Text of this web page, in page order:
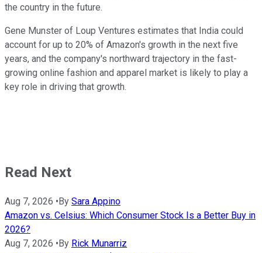
the country in the future.
Gene Munster of Loup Ventures estimates that India could
account for up to 20% of Amazon's growth in the next five
years, and the company's northward trajectory in the fast-
growing online fashion and apparel market is likely to play a
key role in driving that growth.
Read Next
Aug 7, 2026 • By Sara Appino
Amazon vs. Celsius: Which Consumer Stock Is a Better Buy in
2026?
Aug 7, 2026 • By Rick Munarriz